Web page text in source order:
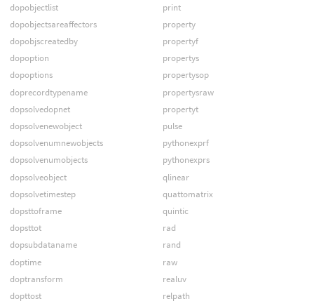
dopobjectlist
dopobjectsareaffectors
dopobjscreatedby
dopoption
dopoptions
doprecordtypename
dopsolvedopnet
dopsolvenewobject
dopsolvenumnewobjects
dopsolvenumobjects
dopsolveobject
dopsolvetimestep
dopsttoframe
dopsttot
dopsubdataname
doptime
doptransform
dopttost
print
property
propertyf
propertys
propertysop
propertysraw
propertyt
pulse
pythonexprf
pythonexprs
qlinear
quattomatrix
quintic
rad
rand
raw
realuv
relpath